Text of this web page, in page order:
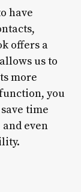
have
offers a
us to
more
you
time
even